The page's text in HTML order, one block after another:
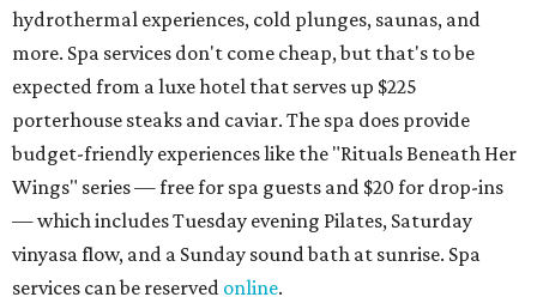
hydrothermal experiences, cold plunges, saunas, and
more. Spa services don't come cheap, but that's to be
expected from a luxe hotel that serves up $225
porterhouse steaks and caviar. The spa does provide
budget-friendly experiences like the "Rituals Beneath Her
Wings" series — free for spa guests and $20 for drop-ins
— which includes Tuesday evening Pilates, Saturday
vinyasa flow, and a Sunday sound bath at sunrise. Spa
services can be reserved online.